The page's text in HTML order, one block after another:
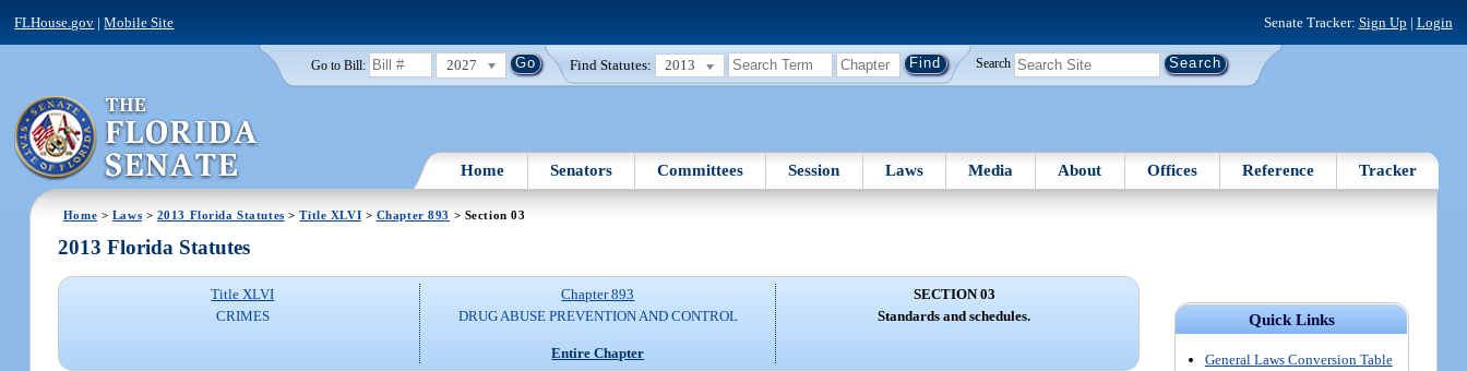
FLHouse.gov |Mobile Site Senate Tracker: Sign Up | Login
Go to Bill: 2027 Find Statutes: 2013 Search
Home Senators Committees Session Laws Media About Offices Reference Tracker
Home > Laws > 2013 Florida Statutes >Title XLVI > Chapter 893 > Section 03
Quick Links
General Laws Conversion Table
2013 Florida Statutes
Title XLVI
CRIMES
Chapter 893
DRUG ABUSE PREVENTION AND CONTROL
Entire Chapter
SECTION 03
Standards and schedules.